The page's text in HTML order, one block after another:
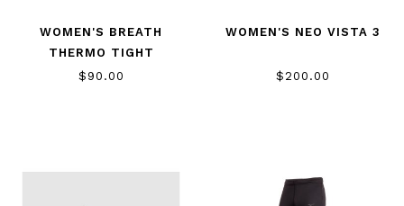
WOMEN'S BREATH
THERMO TIGHT
$90.00
WOMEN'S NEO VISTA 3
$200.00